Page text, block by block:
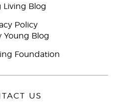
Living Blog
Policy
Young Blog
Foundation
US